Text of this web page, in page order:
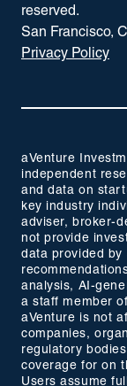
reserved.
San Francisco,
Privacy Policy
aVenture
independent
and data on
key industry
adviser, broker-
not provide
data provided by
analysis, AI-
a staff member
aVenture is not
companies,
regulatory
coverage for on
Users assume